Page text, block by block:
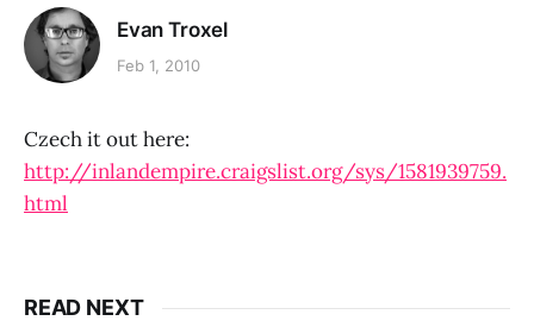
Evan Troxel
Feb 1, 2010
Czech it out here:
http://inlandempire.craigslist.org/sys/1581939759.
html
READ NEXT